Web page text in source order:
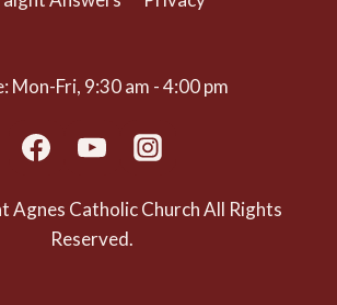
Mon-Fri, 9:30 am - 4:00 pm
Agnes Catholic Church All Rights
Reserved.